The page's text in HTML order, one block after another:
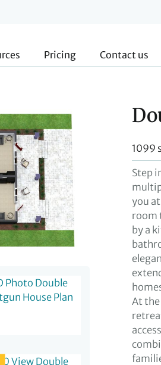
Pricing Contact us
1099
Step
you
room
by a
At